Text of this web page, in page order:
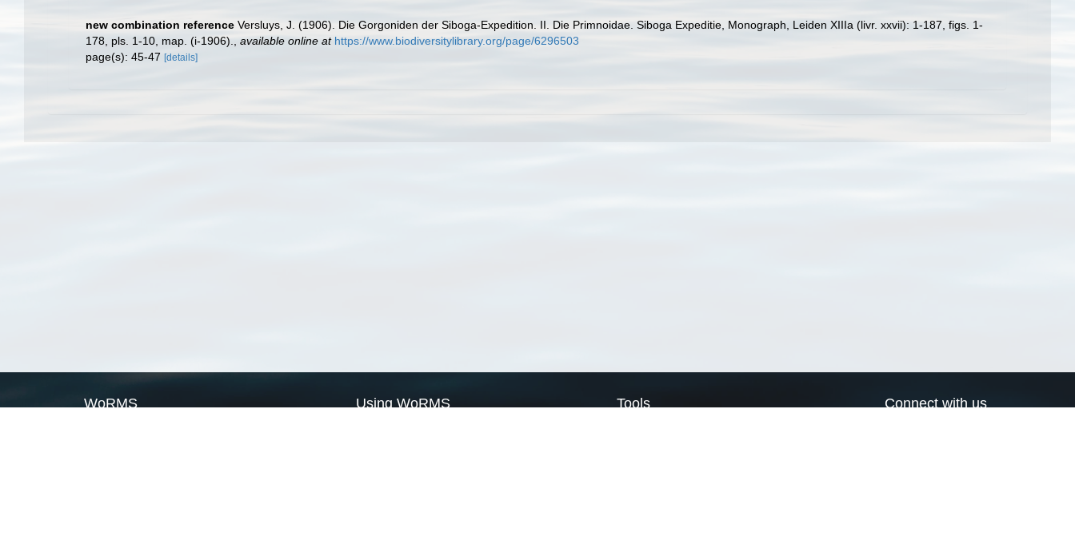
new combination reference Versluys, J. (1906). Die Gorgoniden der Siboga-Expedition. II. Die Primnoidae. Siboga Expeditie, Monograph, Leiden XIIIa (livr. xxvii): 1-187, figs. 1-
178, pls. 1-10, map. (i-1906).
available online at https://www.biodiversitylibrary.org/page/6296503
page(s): 45-47 [details]
WoRMS Using WoRMS Tools Connect with us